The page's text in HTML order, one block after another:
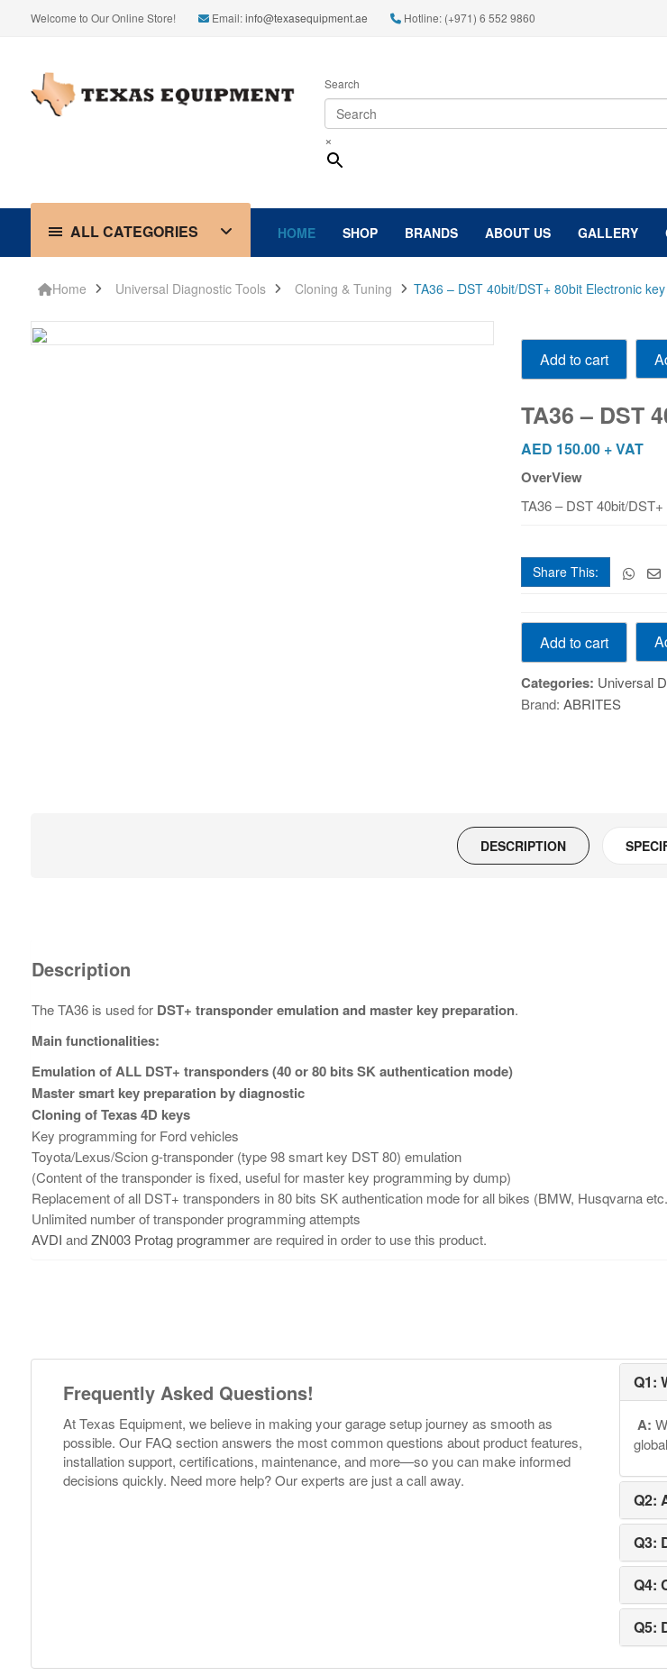
Welcome to Our Online Store! Email:info@texasequipment.ae Hotline: (+971) 6 552 9860
Search
×
ALL CATEGORIES HOME SHOP BRANDS ABOUT US GALLERY
Home Universal Diagnostic Tools Cloning & Tuning TA36 – DST 40bit/DST+ 80bit Electronic
TA36
DST
80bit
Electronic
head
quantity
Add to cart
TA36 – DST
AED 150.00 + VAT
OverView
TA36 – DST 40bit/
Share This:
TA36
DST
40bit/DST+
80bit
Add to cart
Categories: Universal
Brand:ABRITES
DESCRIPTION
Description
The TA36 is used for DST+ transponder emulation and master key preparation.
Main functionalities:
Emulation of ALL DST+ transponders (40 or 80 bits SK authentication mode)
Master smart key preparation by diagnostic
Cloning of Texas 4D keys
Key programming for Ford vehicles
Toyota/Lexus/Scion g-transponder (type 98 smart key DST 80) emulation
(Content of the transponder is fixed, useful for master key programming by dump)
Replacement of all DST+ transponders in 80 bits SK authentication mode for all bikes (BMW, Husqvarna
Unlimited number of transponder programming attempts
AVDI andZN003 Protag programmerare required in order to use this product.
Frequently Asked Questions!
At Texas Equipment, we believe in making your garage setup journey as smooth as
possible. Our FAQ section answers the most common questions about product features,
installation support, certifications, maintenance, and more—so you can make informed
decisions quickly. Need more help? Our experts are just a call away.
Q1:
A:
Q2:
Q3:
Q4:
Q5: